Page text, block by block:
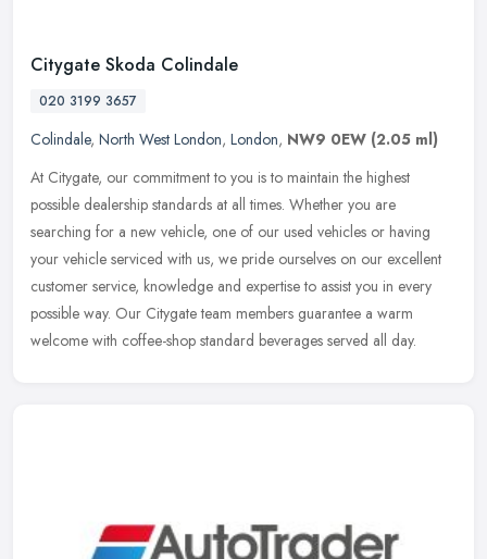
Citygate Skoda Colindale
020 3199 3657
Colindale, North West London, London, NW9 0EW (2.05 ml)
At Citygate, our commitment to you is to maintain the highest
possible dealership standards at all times. Whether you are
searching for a new vehicle, one of our used vehicles or having
your vehicle serviced with us, we pride ourselves on our excellent
customer service, knowledge and expertise to assist you in every
possible way. Our Citygate team members guarantee a warm
welcome with coffee-shop standard beverages served all day.